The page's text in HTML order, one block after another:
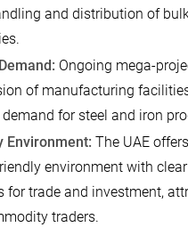
and distribution of
Ongoing mega-
of manufacturing
for steel and iron
Environment: The UAE
environment with clear
for trade and investment,
traders.